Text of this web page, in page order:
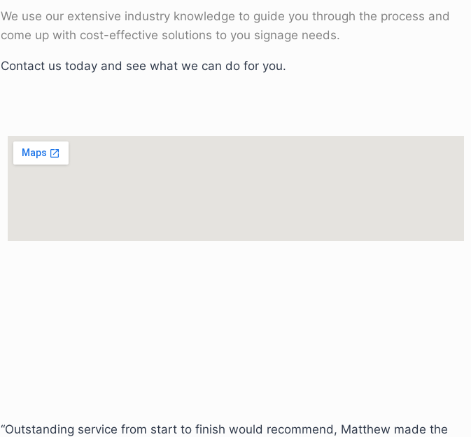
We use our extensive industry knowledge to guide you through the process and
come up with cost-effective solutions to you signage needs.
Contact us today and see what we can do for you.
“Outstanding service from start to finish would recommend, Matthew made the